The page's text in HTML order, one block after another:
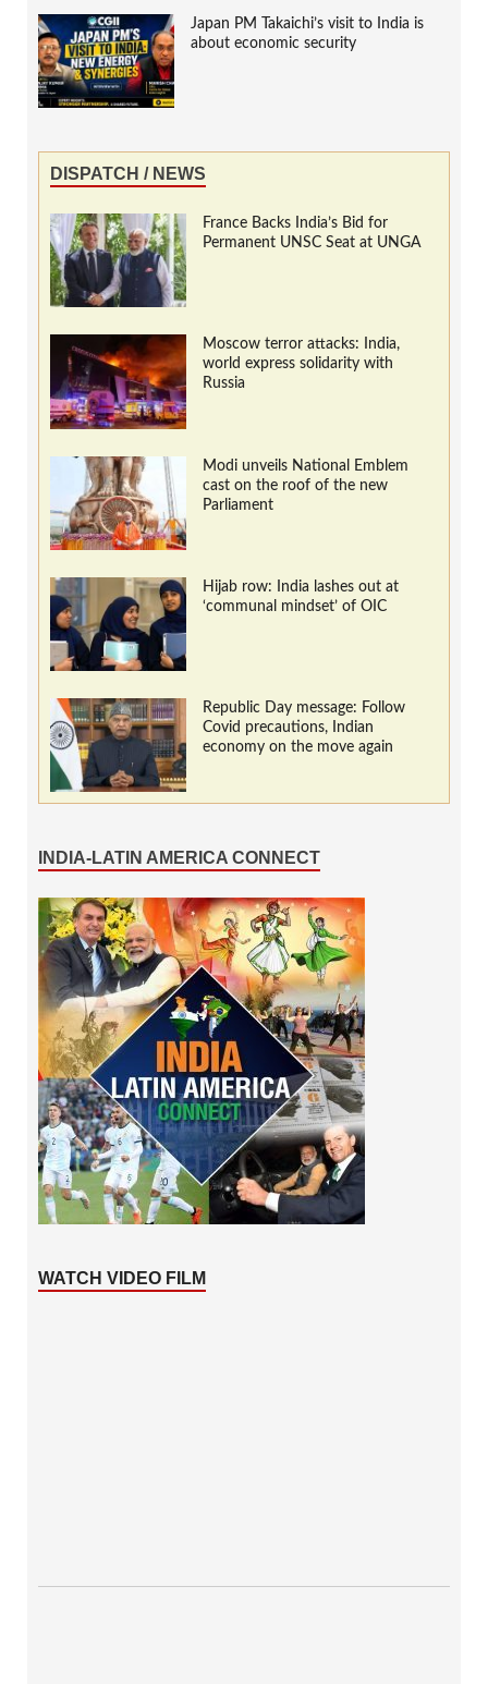
Japan PM Takaichi’s visit to India is
about economic security
DISPATCH / NEWS
France Backs India’s Bid for
Permanent UNSC Seat at UNGA
Moscow terror attacks: India,
world express solidarity with
Russia
Modi unveils National Emblem
cast on the roof of the new
Parliament
Hijab row: India lashes out at
‘communal mindset’ of OIC
Republic Day message: Follow
Covid precautions, Indian
economy on the move again
INDIA-LATIN AMERICA CONNECT
WATCH VIDEO FILM